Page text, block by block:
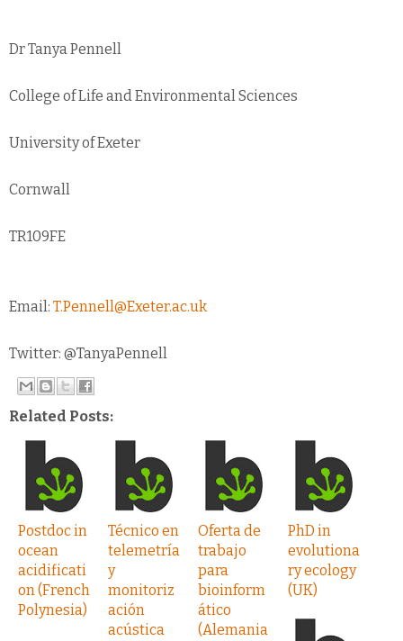
Dr Tanya Pennell
College of Life and Environmental Sciences
University of Exeter
Cornwall
TR109FE
Email: T.Pennell@Exeter.ac.uk
Twitter: @TanyaPennell
Related Posts:
Postdoc in
ocean
acidificati
on (French
Polynesia)
Técnico en
telemetría
y
monitoriz
ación
acústica
Oferta de
trabajo
para
bioinform
ático
(Alemania
PhD in
evolutiona
ry ecology
(UK)